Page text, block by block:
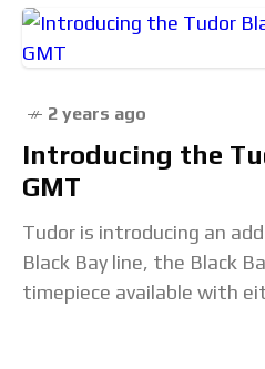
2 years ago
Introducing the
GMT
Tudor is introducing an
Black Bay line, the Black
timepiece available with